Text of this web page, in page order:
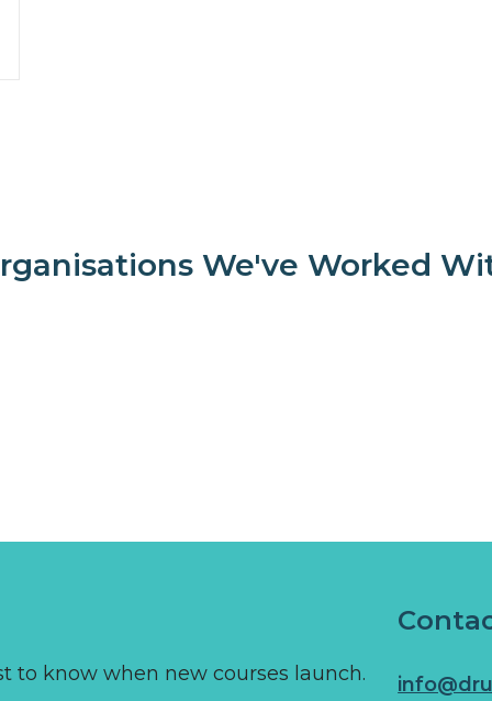
We've Worked
to know when new courses launch.